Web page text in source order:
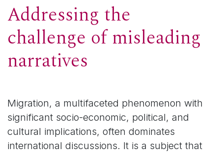
Addressing the
challenge of misleading
narratives
Migration, a multifaceted phenomenon with
significant socio-economic, political, and
cultural implications, often dominates
international discussions. It is a subject that